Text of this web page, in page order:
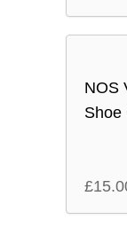
NOS
Shoe
£